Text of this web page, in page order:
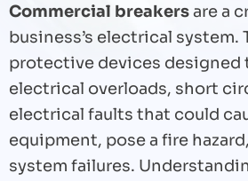
Commercial breakersare a
business’s electrical system.
protective devices designed
electrical overloads, short
electrical faults that could
equipment, pose a fire
system failures.